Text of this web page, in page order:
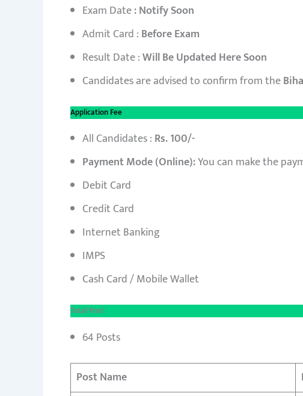
Exam Date: Notify Soon
Admit Card : Before Exam
Result Date :Will Be Updated Here Soon
Candidates are advised to confirm from the
Application Fee
All Candidates : Rs. 100/-
Payment Mode (Online):You can make the
Debit Card
Credit Card
Internet Banking
IMPS
Cash Card / Mobile Wallet
Total Post
64 Posts
Post Name